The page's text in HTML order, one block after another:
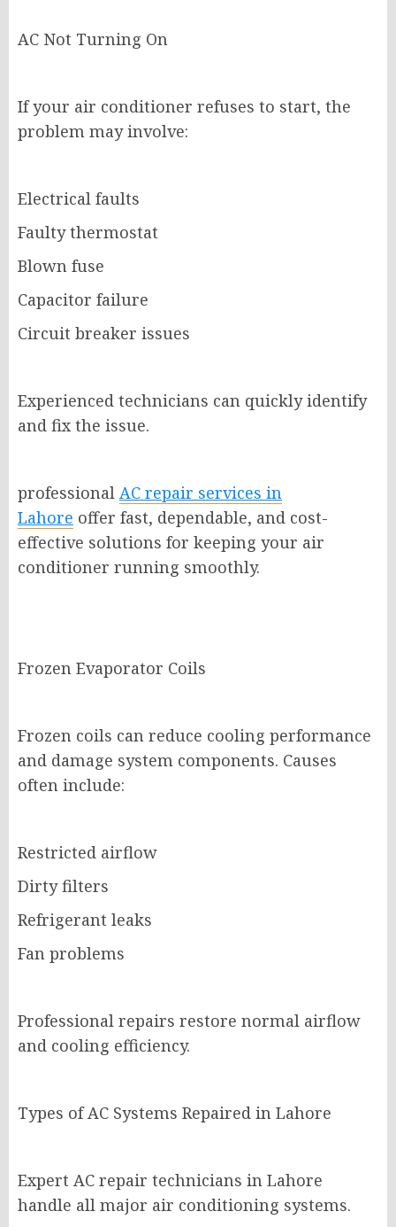
AC Not Turning On
If your air conditioner refuses to start, the
problem may involve:
Electrical faults
Faulty thermostat
Blown fuse
Capacitor failure
Circuit breaker issues
Experienced technicians can quickly identify
and fix the issue.
professional AC repair services in
Lahore offer fast, dependable, and cost-
effective solutions for keeping your air
conditioner running smoothly.
Frozen Evaporator Coils
Frozen coils can reduce cooling performance
and damage system components. Causes
often include:
Restricted airflow
Dirty filters
Refrigerant leaks
Fan problems
Professional repairs restore normal airflow
and cooling efficiency.
Types of AC Systems Repaired in Lahore
Expert AC repair technicians in Lahore
handle all major air conditioning systems.